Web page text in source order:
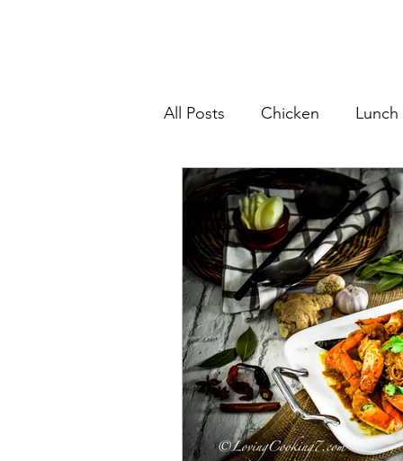
All Posts Chicken Lunch
Tea and Coffee Snack
Bengali Dish Paratha
Breakfast Salad
Shrimp